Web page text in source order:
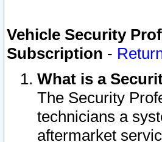
Vehicle Security
Subscription -
What is a
The Security
technicians a
aftermarket